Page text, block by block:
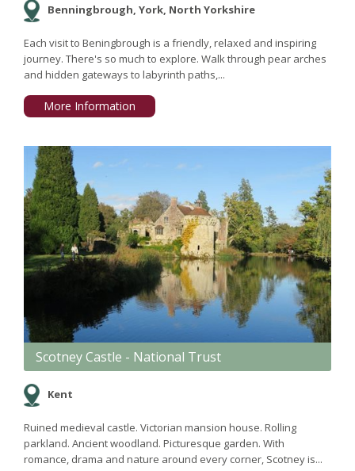
Benningbrough, York, North Yorkshire
Each visit to Beningbrough is a friendly, relaxed and inspiring
journey. There's so much to explore. Walk through pear arches
and hidden gateways to labyrinth paths,...
More Information
Scotney Castle - National Trust
Kent
Ruined medieval castle. Victorian mansion house. Rolling
parkland. Ancient woodland. Picturesque garden. With
romance, drama and nature around every corner, Scotney is...